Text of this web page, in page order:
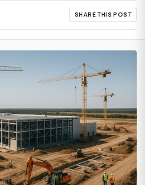
SHARE THIS POST